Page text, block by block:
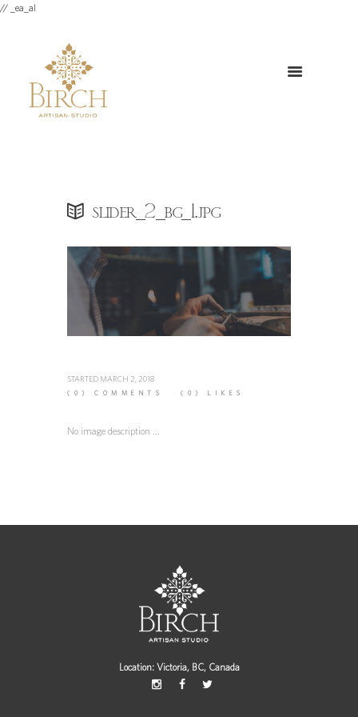
// _ea_al
slider_2_bg_1.jpg
STARTED MARCH 2, 2018
(0) COMMENTS (0) LIKES
No image description ...
Location: Victoria, BC, Canada